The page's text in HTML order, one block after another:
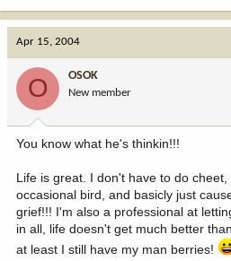
r
Apr 15, 2004
O OSOK
New member
You know what he's thinkin!!!
Life is great. I don't have to do
occasional bird, and basicly just
grief!!! I'm also a professional at
in all, life doesn't get much better
at least I still have my man berries!